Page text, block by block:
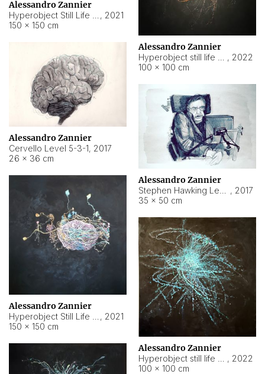
Alessandro Zannier
, 2021
150 × 150 cm
Alessandro Zannier
, 2022
100 × 100 cm
Alessandro Zannier
Cervello Level 5-3-1, 2017
26 × 36 cm
Alessandro Zannier
, 2017
35 × 50 cm
Alessandro Zannier
, 2021
150 × 150 cm
Alessandro Zannier
, 2022
100 × 100 cm